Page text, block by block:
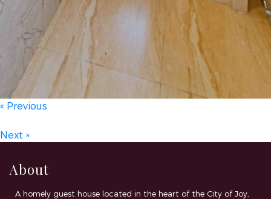
« Previous
Next »
About
A homely guest house located in the heart of the City of Joy,